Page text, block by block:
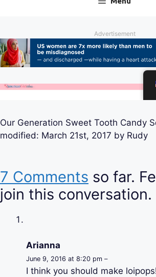
Our Generation Sweet Tooth Candy
modified: March 21st, 2017 by Rudy
7 Comments so far.
join this conversation.
Arianna
June 9, 2016 at 8:20 pm –
I think you should make